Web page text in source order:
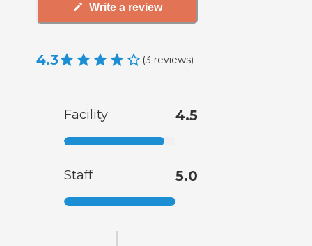
Write a review
4.3 (3 reviews)
Facility 4.5
Staff 5.0